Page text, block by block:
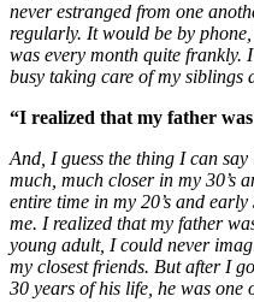
never estranged from one
regularly. It would be by
was every month quite frankly.
busy taking care of my siblings
“I realized that my father
And, I guess the thing I can
much, much closer in my 30’s
entire time in my 20’s and
me. I realized that my father
young adult, I could never
my closest friends. But after I
30 years of his life, he was one